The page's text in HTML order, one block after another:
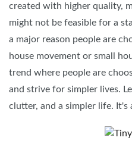
created with higher quality,
might not be feasible for a
a major reason people are
house movement or small
trend where people are
and strive for simpler lives.
clutter, and a simpler life.